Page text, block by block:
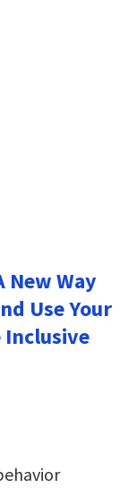
New Way
Use Your
Inclusive